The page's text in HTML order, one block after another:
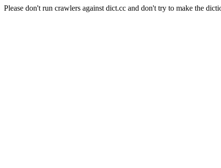
Please don't run crawlers against dict.cc and don't try to make the